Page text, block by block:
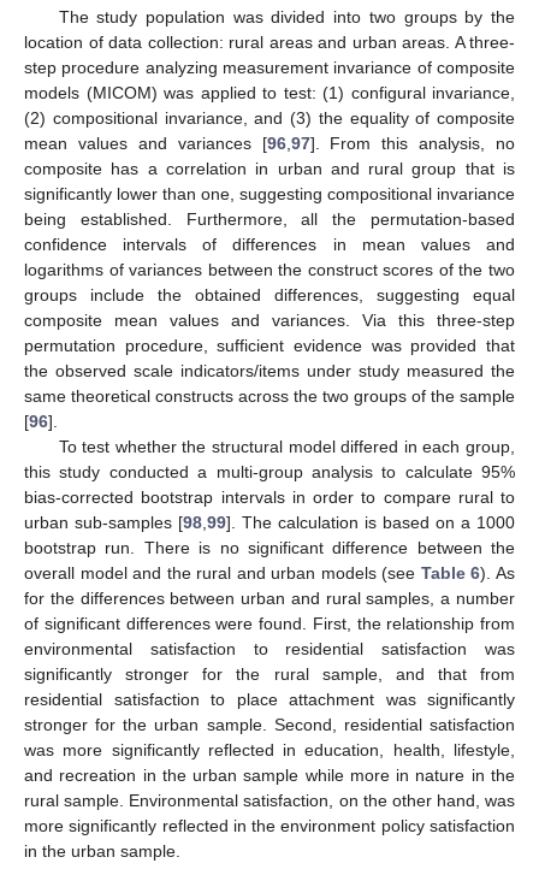
The study population was divided into two groups by the
location of data collection: rural areas and urban areas. A three-
step procedure analyzing measurement invariance of composite
models (MICOM) was applied to test: (1) configural invariance,
(2) compositional invariance, and (3) the equality of composite
mean values and variances [96, 97]. From this analysis, no
composite has a correlation in urban and rural group that is
significantly lower than one, suggesting compositional invariance
being established. Furthermore, all the permutation-based
confidence intervals of differences in mean values and
logarithms of variances between the construct scores of the two
groups include the obtained differences, suggesting equal
composite mean values and variances. Via this three-step
permutation procedure, sufficient evidence was provided that
the observed scale indicators/items under study measured the
same theoretical constructs across the two groups of the sample
[96].
To test whether the structural model differed in each group,
this study conducted a multi-group analysis to calculate 95%
bias-corrected bootstrap intervals in order to compare rural to
urban sub-samples [98 99]. The calculation is based on a 1000
bootstrap run. There is no significant difference between the
overall model and the rural and urban models (see Table 6). As
for the differences between urban and rural samples, a number
of significant differences were found. First, the relationship from
environmental satisfaction to residential satisfaction was
significantly stronger for the rural sample, and that from
residential satisfaction to place attachment was significantly
stronger for the urban sample. Second, residential satisfaction
was more significantly reflected in education, health, lifestyle,
and recreation in the urban sample while more in nature in the
rural sample. Environmental satisfaction, on the other hand, was
more significantly reflected in the environment policy satisfaction
in the urban sample.